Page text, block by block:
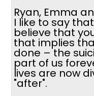
Ryan, Emma
I like to say
believe that
that implies
done – the
part of us
lives are now
"after".